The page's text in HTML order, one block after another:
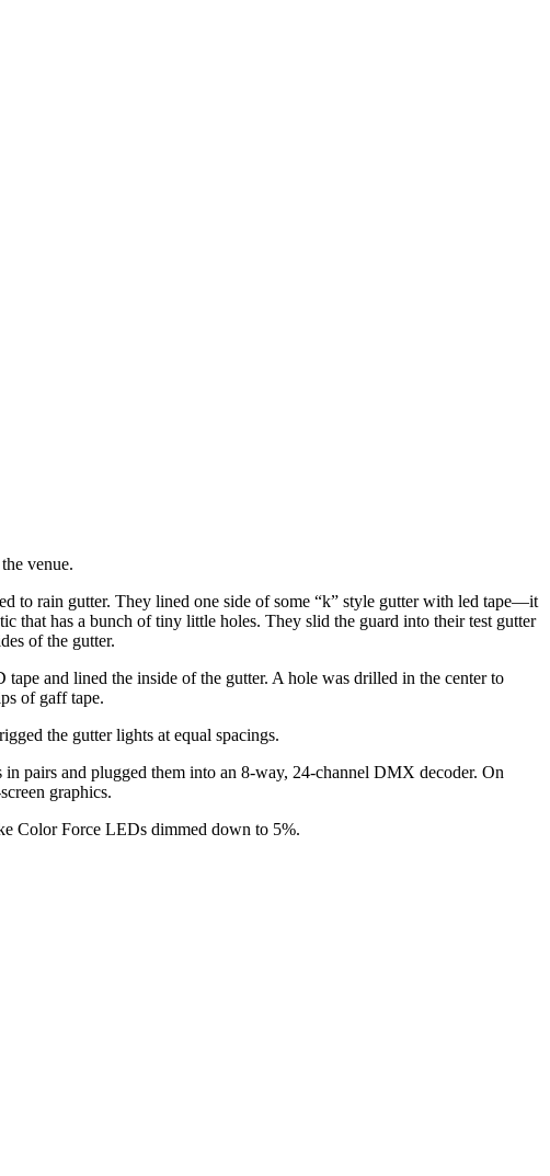
venue.
to rain gutter. They lined one side of some “k” style gutter with led tape—it
that has a bunch of tiny little holes. They slid the guard into their test gutter
of the gutter.
and lined the inside of the gutter. A hole was drilled in the center to
of gaff tape.
the gutter lights at equal spacings.
pairs and plugged them into an 8-way, 24-channel DMX decoder. On
graphics.
Color Force LEDs dimmed down to 5%.